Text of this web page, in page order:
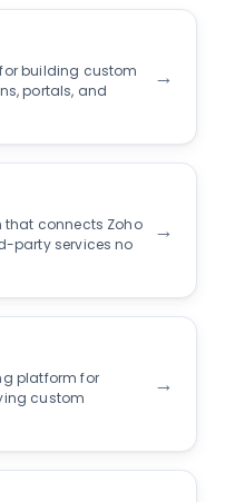
building custom
portals, and
→
connects Zoho
party services no
→
platform for
custom
→